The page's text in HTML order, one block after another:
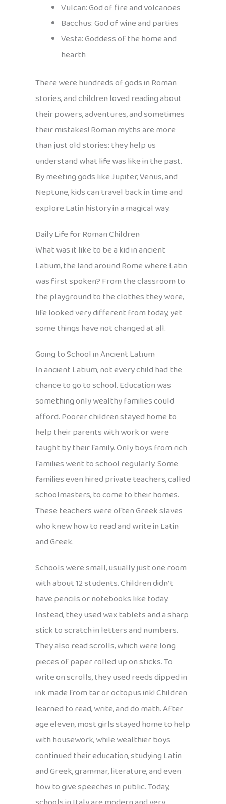
Vulcan: God of fire and volcanoes
Bacchus: God of wine and parties
Vesta: Goddess of the home and
hearth
There were hundreds of gods in Roman
stories, and children loved reading about
their powers, adventures, and sometimes
their mistakes! Roman myths are more
than just old stories: they help us
understand what life was like in the past.
By meeting gods like Jupiter, Venus, and
Neptune, kids can travel back in time and
explore Latin history in a magical way.
Daily Life for Roman Children
What was it like to be a kid in ancient
Latium, the land around Rome where Latin
was first spoken? From the classroom to
the playground to the clothes they wore,
life looked very different from today, yet
some things have not changed at all.
Going to School in Ancient Latium
In ancient Latium, not every child had the
chance to go to school. Education was
something only wealthy families could
afford. Poorer children stayed home to
help their parents with work or were
taught by their family. Only boys from rich
families went to school regularly. Some
families even hired private teachers, called
schoolmasters, to come to their homes.
These teachers were often Greek slaves
who knew how to read and write in Latin
and Greek.
Schools were small, usually just one room
with about 12 students. Children didn’t
have pencils or notebooks like today.
Instead, they used wax tablets and a sharp
stick to scratch in letters and numbers.
They also read scrolls, which were long
pieces of paper rolled up on sticks. To
write on scrolls, they used reeds dipped in
ink made from tar or octopus ink! Children
learned to read, write, and do math. After
age eleven, most girls stayed home to help
with housework, while wealthier boys
continued their education, studying Latin
and Greek, grammar, literature, and even
how to give speeches in public. Today,